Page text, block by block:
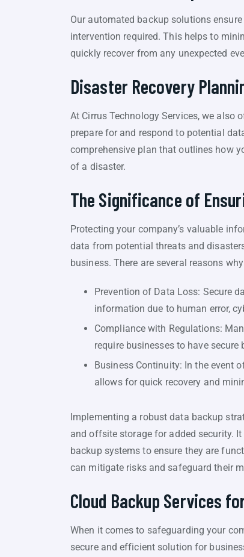
Our automated backup solutions
intervention required. This helps to
quickly recover from any unexpected
Disaster Recovery
At Cirrus Technology Services, we also
prepare for and respond to potential
comprehensive plan that outlines how
of a disaster.
The Significance of
Protecting your company’s valuable
data from potential threats and
business. There are several reasons
Prevention of Data Loss: Secure
information due to human error,
Compliance with Regulations:
require businesses to have
Business Continuity: In the event
allows for quick recovery and
Implementing a robust data backup
and offsite storage for added security.
backup systems to ensure they are
can mitigate risks and safeguard their
Cloud Backup Services
When it comes to safeguarding your
secure and efficient solution for